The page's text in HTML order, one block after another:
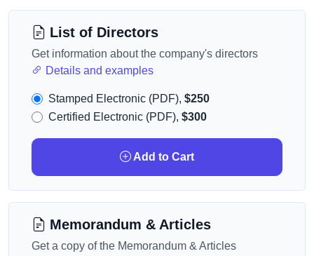
List of Directors
Get information about the company's directors
Details and examples
Stamped Electronic (PDF), $250
Certified Electronic (PDF), $300
Add to Cart
Memorandum & Articles
Get a copy of the Memorandum & Articles